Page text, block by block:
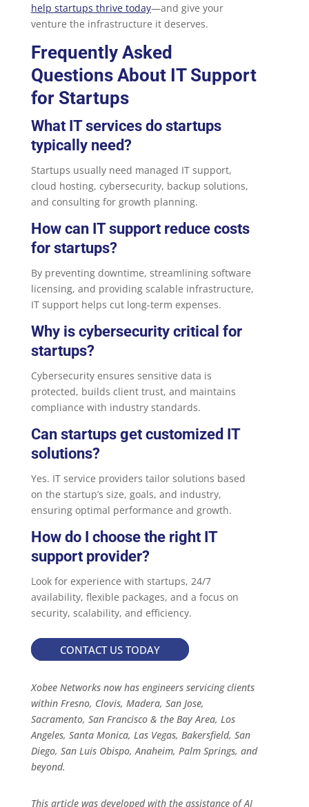
help startups thrive today—and give your
venture the infrastructure it deserves.
Frequently Asked
Questions About IT Support
for Startups
What IT services do startups
typically need?
Startups usually need managed IT support,
cloud hosting, cybersecurity, backup solutions,
and consulting for growth planning.
How can IT support reduce costs
for startups?
By preventing downtime, streamlining software
licensing, and providing scalable infrastructure,
IT support helps cut long-term expenses.
Why is cybersecurity critical for
startups?
Cybersecurity ensures sensitive data is
protected, builds client trust, and maintains
compliance with industry standards.
Can startups get customized IT
solutions?
Yes. IT service providers tailor solutions based
on the startup’s size, goals, and industry,
ensuring optimal performance and growth.
How do I choose the right IT
support provider?
Look for experience with startups, 24/7
availability, flexible packages, and a focus on
security, scalability, and efficiency.
CONTACT US TODAY
Xobee Networks now has engineers servicing clients
within Fresno, Clovis, Madera, San Jose,
Sacramento, San Francisco & the Bay Area, Los
Angeles, Santa Monica, Las Vegas, Bakersfield, San
Diego, San Luis Obispo, Anaheim, Palm Springs, and
beyond.
This article was developed with the assistance of AI